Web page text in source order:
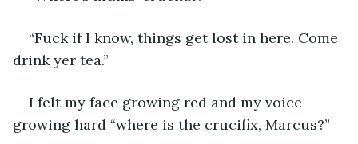
“Fuck if I know, things get lost in here. Come
drink yer tea.”
I felt my face growing red and my voice
growing hard “where is the crucifix, Marcus?”